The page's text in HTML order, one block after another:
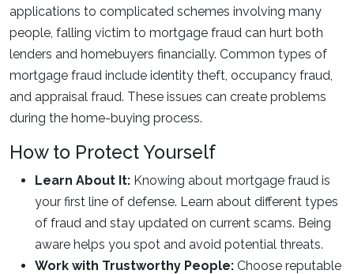
applications to complicated schemes involving many
people, falling victim to mortgage fraud can hurt both
lenders and homebuyers financially. Common types of
mortgage fraud include identity theft, occupancy fraud,
and appraisal fraud. These issues can create problems
during the home-buying process.
How to Protect Yourself
Learn About It: Knowing about mortgage fraud is
your first line of defense. Learn about different types
of fraud and stay updated on current scams. Being
aware helps you spot and avoid potential threats.
Work with Trustworthy People: Choose reputable